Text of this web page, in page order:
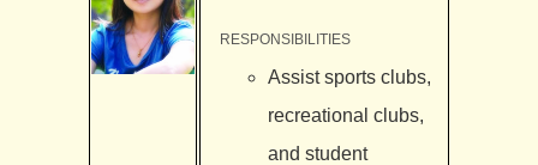
RESPONSIBILITIES
Assist sports clubs,
recreational clubs,
and student